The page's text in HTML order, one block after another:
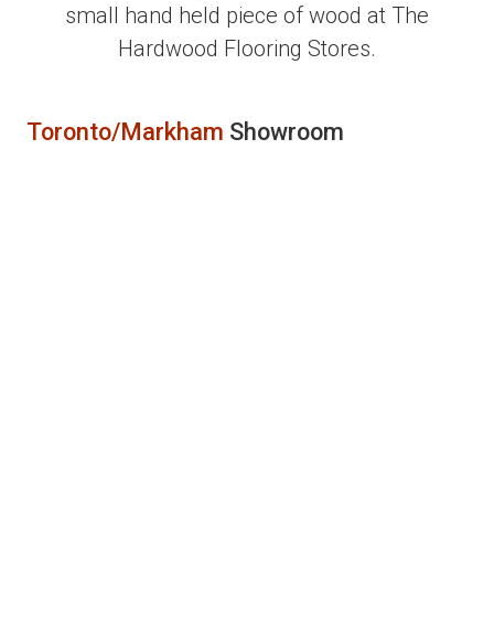
small hand held piece of wood at The
Hardwood Flooring Stores.
Toronto/Markham Showroom